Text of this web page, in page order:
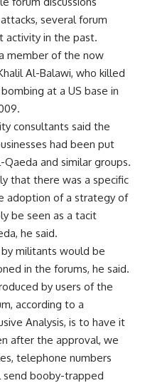
several forum
activity in the past.
member of the now
Al-Balawi, who killed
at a US base in
consultants said the
had been put
and similar groups.
that there was a specific
adoption of a strategy of
be seen as a tacit
he said.
militants would be
in the forums, he said.
by users of the
according to a
Analysis, is to have it
after the approval, we
telephone numbers
send booby-trapped